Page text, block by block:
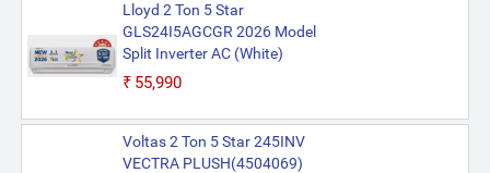
Lloyd 2 Ton 5 Star
GLS24I5AGCGR 2026 Model
Split Inverter AC (White)
₹55,990
Voltas 2 Ton 5 Star 245INV
VECTRA PLUSH(4504069)